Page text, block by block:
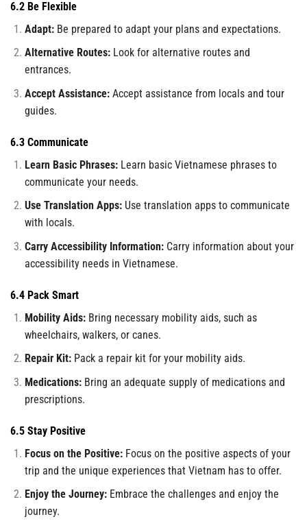
6.2 Be Flexible
Adapt:Be prepared to adapt your plans and expectations.
Alternative Routes:Look for alternative routes and
entrances.
Accept Assistance:Accept assistance from locals and tour
guides.
6.3 Communicate
Learn Basic Phrases:Learn basic Vietnamese phrases to
communicate your needs.
Use Translation Apps:Use translation apps to communicate
with locals.
Carry Accessibility Information:Carry information about your
accessibility needs in Vietnamese.
6.4 Pack Smart
Mobility Aids:Bring necessary mobility aids, such as
wheelchairs, walkers, or canes.
Repair Kit:Pack a repair kit for your mobility aids.
Medications:Bring an adequate supply of medications and
prescriptions.
6.5 Stay Positive
Focus on the Positive:Focus on the positive aspects of your
trip and the unique experiences that Vietnam has to offer.
Enjoy the Journey:Embrace the challenges and enjoy the
journey.